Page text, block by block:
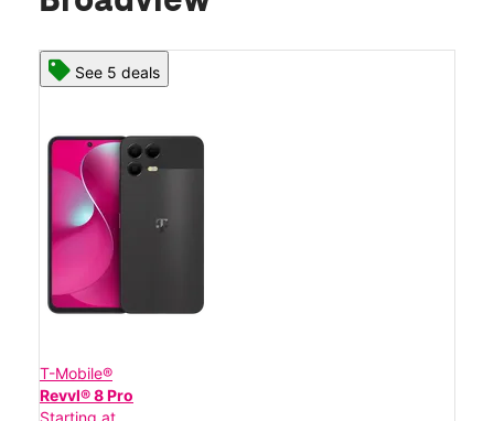
See 5 deals
T-Mobile®
Revvl® 8 Pro